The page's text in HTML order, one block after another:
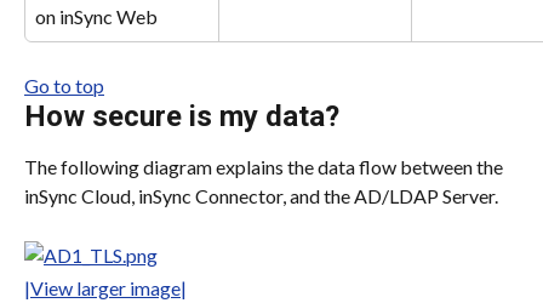
on inSync Web
Go to top
How secure is my data?
The following diagram explains the data flow between the
inSync Cloud, inSync Connector, and the AD/LDAP Server.
|View larger image|